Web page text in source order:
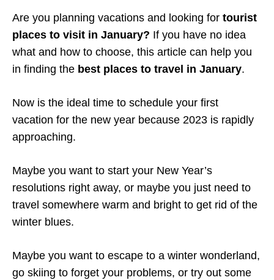
Are you planning vacations and looking for tourist
places to visit in January? If you have no idea
what and how to choose, this article can help you
in finding the best places to travel in January.
Now is the ideal time to schedule your first
vacation for the new year because 2023 is rapidly
approaching.
Maybe you want to start your New Year’s
resolutions right away, or maybe you just need to
travel somewhere warm and bright to get rid of the
winter blues.
Maybe you want to escape to a winter wonderland,
go skiing to forget your problems, or try out some